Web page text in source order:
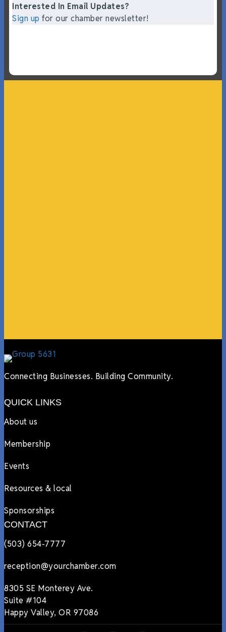
Interested In Email Updates?
Sign up for our chamber newsletter!
Connecting Businesses. Building Community.
QUICK LINKS
About us
Membership
Events
Resources & local
Sponsorships
CONTACT
(503) 654-7777
reception@yourchamber.com
8305 SE Monterey Ave.
Suite #104
Happy Valley, OR 97086